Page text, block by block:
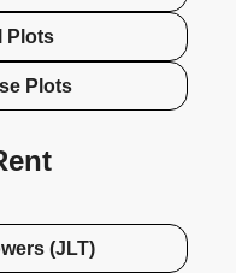
Plots
Plots
(JLT)